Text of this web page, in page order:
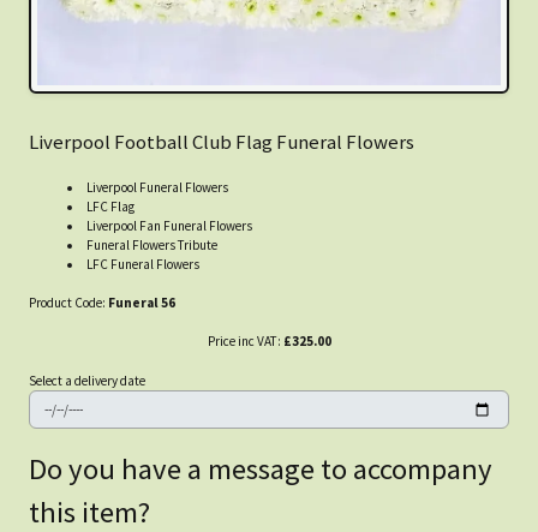
Liverpool Football Club Flag Funeral Flowers
Liverpool Funeral Flowers
LFC Flag
Liverpool Fan Funeral Flowers
Funeral Flowers Tribute
LFC Funeral Flowers
Product Code: Funeral 56
Price inc VAT: £325.00
Select a delivery date
Do you have a message to accompany
this item?